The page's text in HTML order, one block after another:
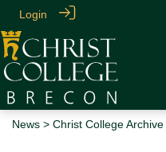
Login
News > Christ College Archive